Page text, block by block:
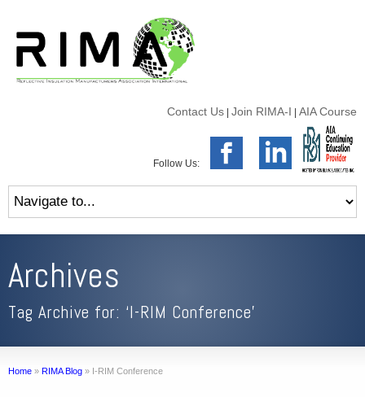
Contact Us Join RIMA-I AIA Course
Follow Us:
Archives
Tag Archive for: ‘I-RIM Conference’
Home » RIMA Blog » I-RIM Conference